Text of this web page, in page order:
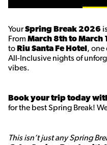
YourSpring Break 2026
From March 8th to March
to Riu Santa Fe Hotel , one
All-Inclusive nights of
vibes.
Book your trip today
for the best Spring Break!
This isn’t just any Spring